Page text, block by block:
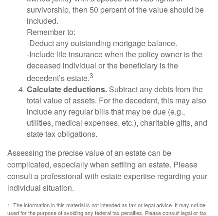
survivorship, then 50 percent of the value should be
included.
Remember to:
-Deduct any outstanding mortgage balance.
-Include life insurance when the policy owner is the
deceased individual or the beneficiary is the
decedent’s estate.3
Calculate deductions. Subtract any debts from the
total value of assets. For the decedent, this may also
include any regular bills that may be due (e.g.,
utilities, medical expenses, etc.), charitable gifts, and
state tax obligations.
Assessing the precise value of an estate can be
complicated, especially when settling an estate. Please
consult a professional with estate expertise regarding your
individual situation.
1. The information in this material is not intended as tax or legal advice. It may not be
used for the purpose of avoiding any federal tax penalties. Please consult legal or tax